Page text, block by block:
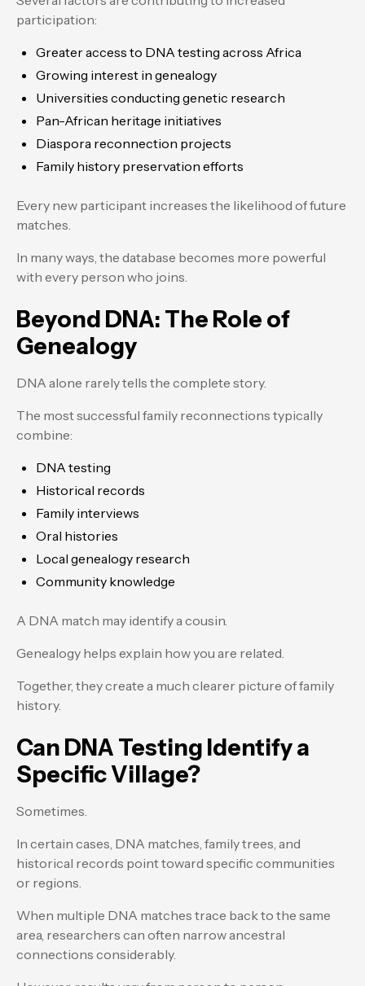
participation:
Greater access to DNA testing across Africa
Growing interest in genealogy
Universities conducting genetic research
Pan-African heritage initiatives
Diaspora reconnection projects
Family history preservation efforts
Every new participant increases the likelihood of future
matches.
In many ways, the database becomes more powerful
with every person who joins.
Beyond DNA: The Role of
Genealogy
DNA alone rarely tells the complete story.
The most successful family reconnections typically
combine:
DNA testing
Historical records
Family interviews
Oral histories
Local genealogy research
Community knowledge
A DNA match may identify a cousin.
Genealogy helps explain how you are related.
Together, they create a much clearer picture of family
history.
Can DNA Testing Identify a
Specific Village?
Sometimes.
In certain cases, DNA matches, family trees, and
historical records point toward specific communities
or regions.
When multiple DNA matches trace back to the same
area, researchers can often narrow ancestral
connections considerably.